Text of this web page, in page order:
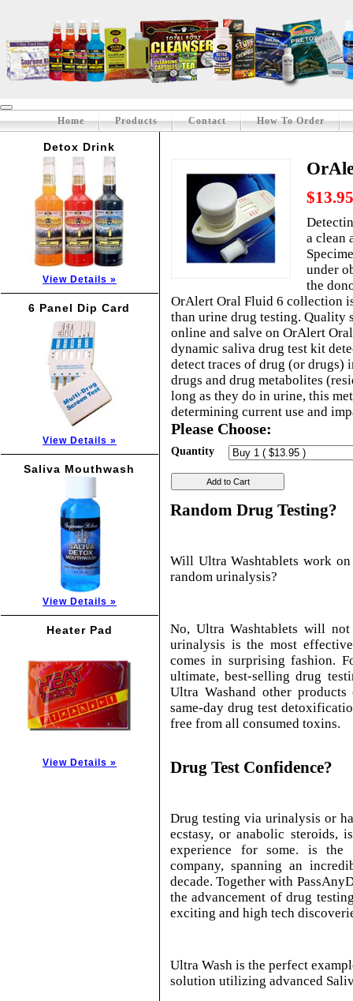
Home Products Contact How To Order
Detox Drink
View Details »
6 Panel Dip Card
View Details »
Saliva Mouthwash
View Details »
Heater Pad
View Details »
a clean
under
the
OrAlert Oral Fluid 6 collection
than urine drug testing. Quality
online and salve on OrAlert
dynamic saliva drug test kit
detect traces of drug (or drugs)
drugs and drug metabolites
long as they do in urine, this
determining current use and
Please Choose:
Quantity
Add to Cart
Random Drug Testing?
Will Ultra Washtablets work
random urinalysis?
No, Ultra Washtablets will
urinalysis is the most
comes in surprising fashion.
ultimate, best-selling drug
Ultra Washand other products
same-day drug test
free from all consumed toxins.
Drug Test Confidence?
Drug testing via urinalysis or
ecstasy, or anabolic steroids,
experience for some. is the
company, spanning an
decade. Together with
the advancement of drug
exciting and high tech
Ultra Wash is the perfect
solution utilizing advanced